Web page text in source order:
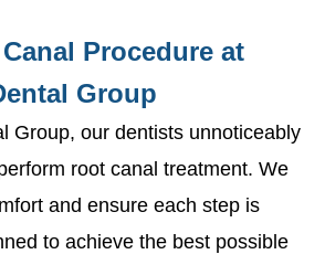
Procedure at
Group
Group, our dentists unnoticeably
root canal treatment. We
and ensure each step is
to achieve the best possible